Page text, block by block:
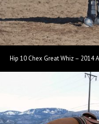
Hip 10 Chex Great Whiz – 2014